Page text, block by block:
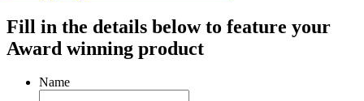
Fill in the details below to feature your
Award winning product
Name